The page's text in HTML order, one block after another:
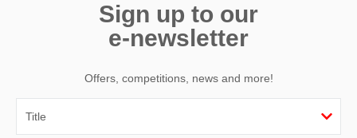
Sign up to our
e-newsletter
Offers, competitions, news and more!